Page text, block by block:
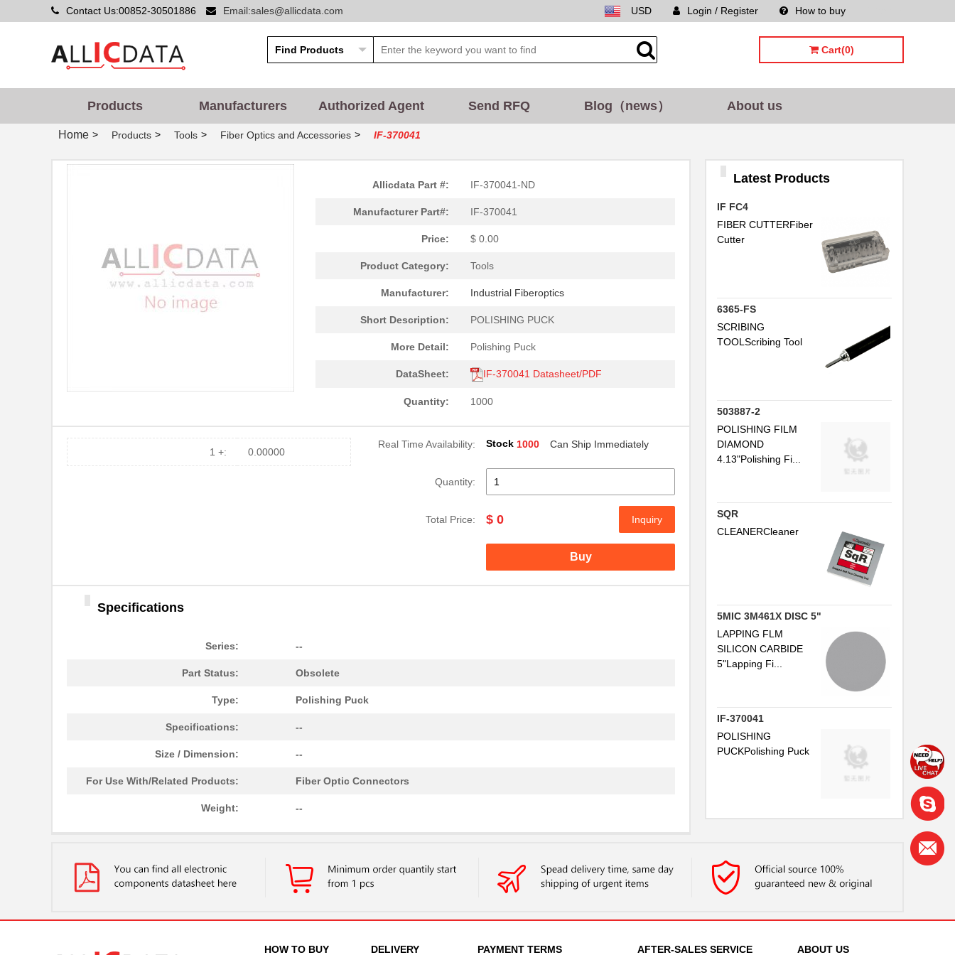
Contact Us:00852-30501886 Email:sales@allicdata.com How to buy
Login / Register
USD
Cart(0)
Products Manufacturers Authorized Agent Send RFQ Blog（news） About us
Home > Products > Tools > Fiber Optics and Accessories > IF-370041
Allicdata Part #: IF-370041-ND
Manufacturer Part#: IF-370041
Price: $ 0.00
Product Category: Tools
Manufacturer: Industrial Fiberoptics
Short Description: POLISHING PUCK
More Detail: Polishing Puck
DataSheet: IF-370041 Datasheet/PDF
Quantity: 1000
1 +: 0.00000
Real Time Availability: Stock 1000 Can Ship Immediately
Quantity:
Total Price: $ 0 Inquiry
Buy
Specifications
Series: --
Part Status: Obsolete
Type: Polishing Puck
Specifications: --
Size / Dimension: --
For Use With/Related Products: Fiber Optic Connectors
Weight: --
Latest Products
IF FC4
FIBER CUTTERFiber
Cutter
6365-FS
SCRIBING
TOOLScribing Tool
503887-2
POLISHING FILM
DIAMOND
4.13"Polishing Fi...
SQR
CLEANERCleaner
5MIC 3M461X DISC 5"
LAPPING FLM
SILICON CARBIDE
5"Lapping Fi...
IF-370041
POLISHING
PUCKPolishing Puck
HOW TO BUY DELIVERY PAYMENT TERMS AFTER-SALES SERVICE ABOUT US